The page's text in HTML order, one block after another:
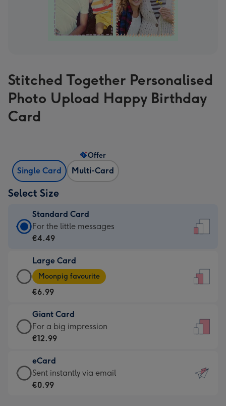
Stitched Together Personalised
Photo Upload Happy Birthday
Card
Single Card Multi-Card
Offer
Select Size
Standard Card
Standard
Card
€4.49
-
For
little
messages
-
132
x
185
For the little messages
€4.49
Large Card
Large
Card
-
€6.99
-
Moonpig
-
Dimensions:
205
Moonpig favourite
€6.99
Giant Card
Giant
Card
€12.99
-
For
For a big impression
€12.99
eCard
eCard
-
Sent instantly via email
€0.99